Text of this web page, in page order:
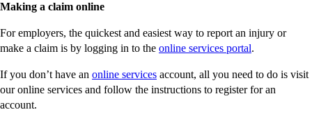
Making a claim online
For employers, the quickest and easiest way to report an injury or
make a claim is by logging in to the online services portal.
If you don’t have an online services account, all you need to do is visit
our online services and follow the instructions to register for an
account.